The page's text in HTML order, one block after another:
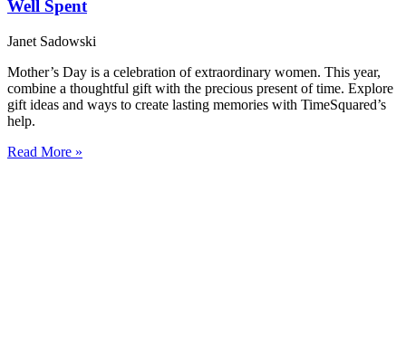
Well Spent
Janet Sadowski
Mother’s Day is a celebration of extraordinary women. This year,
combine a thoughtful gift with the precious present of time. Explore
gift ideas and ways to create lasting memories with TimeSquared’s
help.
Read More »